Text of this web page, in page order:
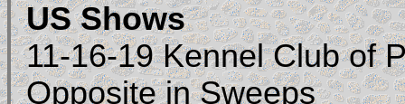
US Shows
11-16-19 Kennel Club of
Opposite in Sweeps